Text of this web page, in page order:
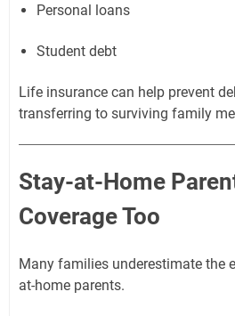
Personal loans
Student debt
Life insurance can help prevent
transferring to surviving family
Stay-at-Home
Coverage Too
Many families underestimate the
at-home parents.